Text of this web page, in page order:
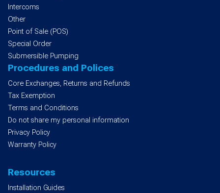
Intercoms
Other
Point of Sale (POS)
Special Order
Submersible Pumping
Procedures and Polices
Core Exchanges, Returns and Refunds
Tax Exemption
Terms and Conditions
Do not share my personal information
Privacy Policy
Warranty Policy
Resources
Installation Guides